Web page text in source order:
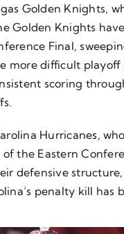
Golden Knights,
Golden Knights
Final,
more difficult
scoring
Hurricanes,
of the Eastern
defensive
penalty kill